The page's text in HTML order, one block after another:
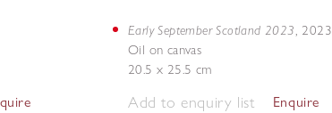
Early September Scotland 2023, 2023
Oil on canvas
20.5 x 25.5 cm
Add to enquiry list Enquire